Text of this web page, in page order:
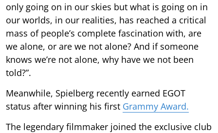
only going on in our skies but what is going on in
our worlds, in our realities, has reached a critical
mass of people’s complete fascination with, are
we alone, or are we not alone? And if someone
knows we’re not alone, why have we not been
told?”.
Meanwhile, Spielberg recently earned EGOT
status after winning his first Grammy Award.
The legendary filmmaker joined the exclusive club